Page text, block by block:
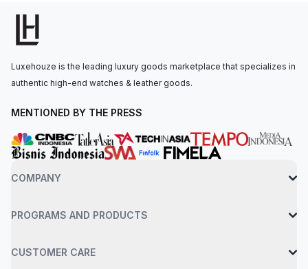
powered by the Calibre 2974, with 72 hours of power reserve.
The watch is secured to the wrist by a black rubber strap with
strap system with an additional red rubber strap. Water-
resistant up to 50 meters.
Luxehouze is the leading luxury goods marketplace that specializes in
authentic high-end watches & leather goods.
MENTIONED BY THE PRESS
COMPANY
PROGRAMS AND PRODUCTS
CUSTOMER CARE